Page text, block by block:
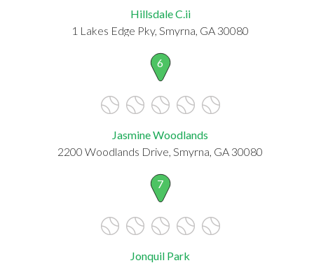
Hillsdale C.ii
1 Lakes Edge Pky, Smyrna, GA 30080
6
Jasmine Woodlands
2200 Woodlands Drive, Smyrna, GA 30080
7
Jonquil Park